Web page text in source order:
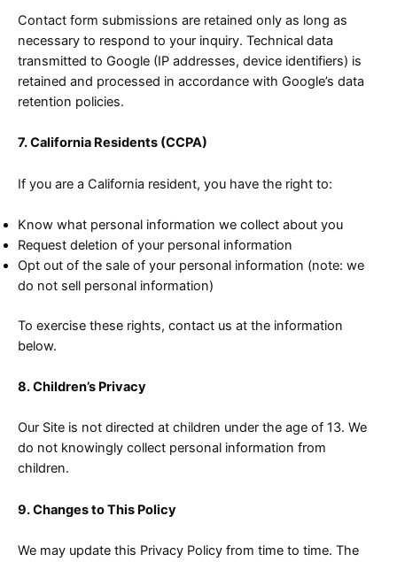
Contact form submissions are retained only as long as
necessary to respond to your inquiry. Technical data
transmitted to Google (IP addresses, device identifiers) is
retained and processed in accordance with Google’s data
retention policies.
7. California Residents (CCPA)
If you are a California resident, you have the right to:
Know what personal information we collect about you
Request deletion of your personal information
Opt out of the sale of your personal information (note: we
do not sell personal information)
To exercise these rights, contact us at the information
below.
8. Children’s Privacy
Our Site is not directed at children under the age of 13. We
do not knowingly collect personal information from
children.
9. Changes to This Policy
We may update this Privacy Policy from time to time. The